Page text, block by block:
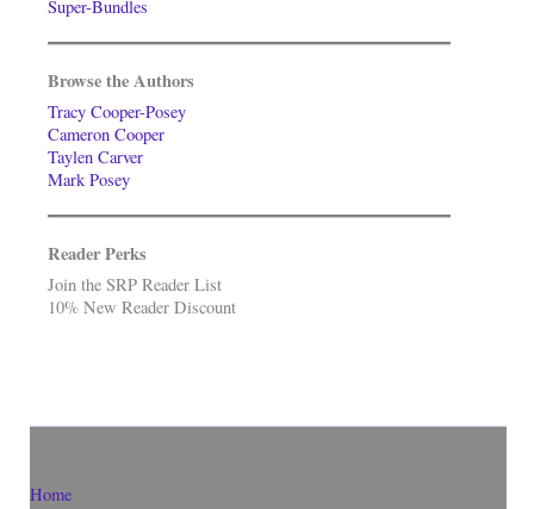
Super-Bundles
Browse the Authors
Tracy Cooper-Posey
Cameron Cooper
Taylen Carver
Mark Posey
Reader Perks
Join the SRP Reader List
10% New Reader Discount
Home